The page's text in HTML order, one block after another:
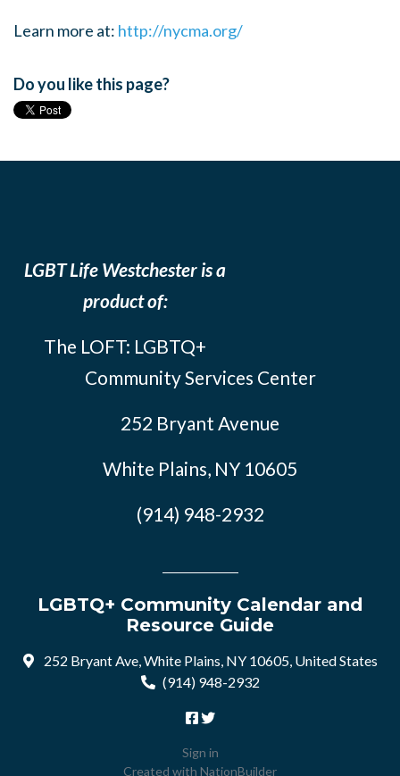
Learn more at: http://nycma.org/
Do you like this page?
LGBT Life Westchester is a
product of:
The LOFT: LGBTQ+
Community Services Center
252 Bryant Avenue
White Plains, NY 10605
(914) 948-2932
LGBTQ+ Community Calendar and
Resource Guide
252 Bryant Ave, White Plains, NY 10605, United States
(914) 948-2932
Sign in
Created with NationBuilder